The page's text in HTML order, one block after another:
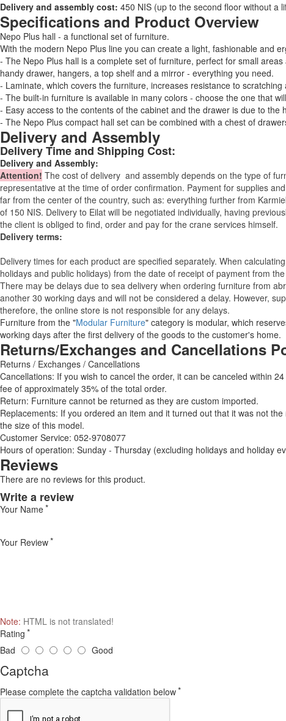
Delivery and assembly cost: 450 NIS (up to the second floor without a
Specifications and Product Overview
Nepo Plus hall - a functional set of furniture.
With the modern Nepo Plus line you can create a light, fashionable and
- The Nepo Plus hall is a complete set of furniture, perfect for small
handy drawer, hangers, a top shelf and a mirror - everything you need.
- Laminate, which covers the furniture, increases resistance to
- The built-in furniture is available in many colors - choose the one that
- Easy access to the contents of the cabinet and the drawer is due to the
- The Nepo Plus compact hall set can be combined with a chest of
Delivery and Assembly
Delivery Time and Shipping Cost:
Delivery and Assembly:
Attention! The cost of delivery and assembly depends on the type of
representative at the time of order confirmation. Payment for supplies
far from the center of the country, such as: everything further from
of 150 NIS. Delivery to Eilat will be negotiated individually, having
the client is obliged to find, order and pay for the crane services himself.
Delivery terms:
Delivery times for each product are specified separately. When
holidays and public holidays) from the date of receipt of payment from
There may be delays due to sea delivery when ordering furniture from
another 30 working days and will not be considered a delay. However,
therefore, the online store is not responsible for any delays.
Furniture from the "Modular Furniture" category is modular, which
working days after the first delivery of the goods to the customer's home.
Returns/Exchanges and Cancellations
Returns / Exchanges / Cancellations
Cancellations: If you wish to cancel the order, it can be canceled within
fee of approximately 35% of the total order.
Return: Furniture cannot be returned as they are custom imported.
Replacements: If you ordered an item and it turned out that it was not
the size of this model.
Customer Service: 052-9708077
Hours of operation: Sunday - Thursday (excluding holidays and holiday
Reviews
There are no reviews for this product.
Write a review
Your Name
Your Review
Note: HTML is not translated!
Rating
Bad
Good
Captcha
Please complete the captcha validation below